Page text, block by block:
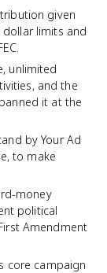
given
limits and
unlimited
and the
it at the
by Your Ad
to make
money
political
Amendment
core campaign